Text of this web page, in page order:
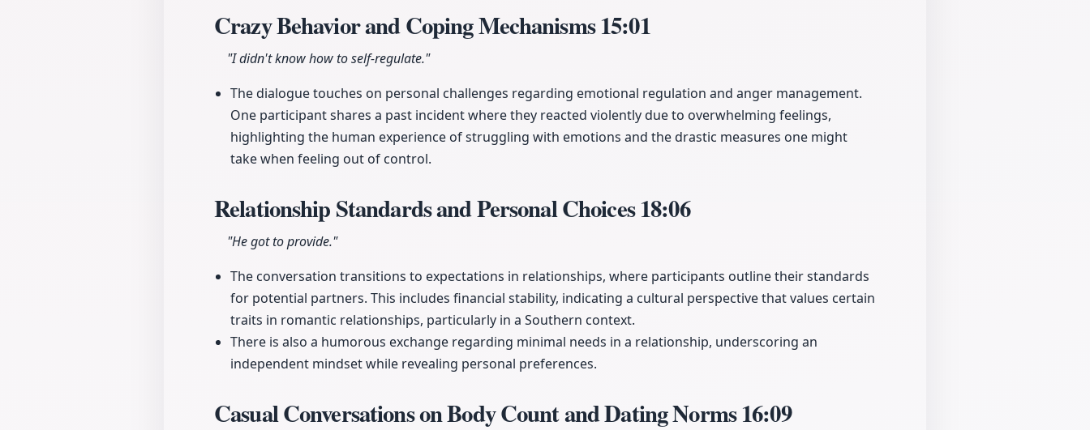
Crazy Behavior and Coping Mechanisms15:01
"I didn't know how to self-regulate."
The dialogue touches on personal challenges regarding emotional regulation and anger management.
One participant shares a past incident where they reacted violently due to overwhelming feelings,
highlighting the human experience of struggling with emotions and the drastic measures one might
take when feeling out of control.
Relationship Standards and Personal Choices18:06
"He got to provide."
The conversation transitions to expectations in relationships, where participants outline their standards
for potential partners. This includes financial stability, indicating a cultural perspective that values certain
traits in romantic relationships, particularly in a Southern context.
There is also a humorous exchange regarding minimal needs in a relationship, underscoring an
independent mindset while revealing personal preferences.
Casual Conversations on Body Count and Dating Norms16:09